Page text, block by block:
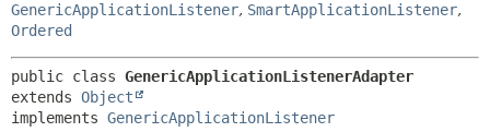
GenericApplicationListener, SmartApplicationListener,
Ordered
public class GenericApplicationListenerAdapter
extends Object
implements GenericApplicationListener